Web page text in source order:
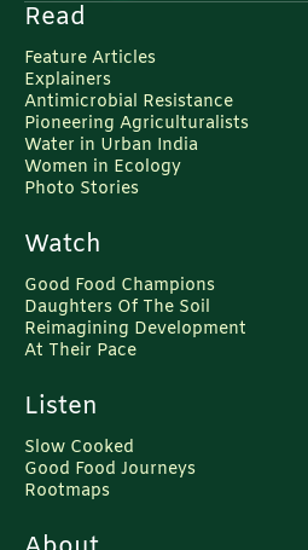
Read
Feature Articles
Explainers
Antimicrobial Resistance
Pioneering Agriculturalists
Water in Urban India
Women in Ecology
Photo Stories
Watch
Good Food Champions
Daughters Of The Soil
Reimagining Development
At Their Pace
Listen
Slow Cooked
Good Food Journeys
Rootmaps